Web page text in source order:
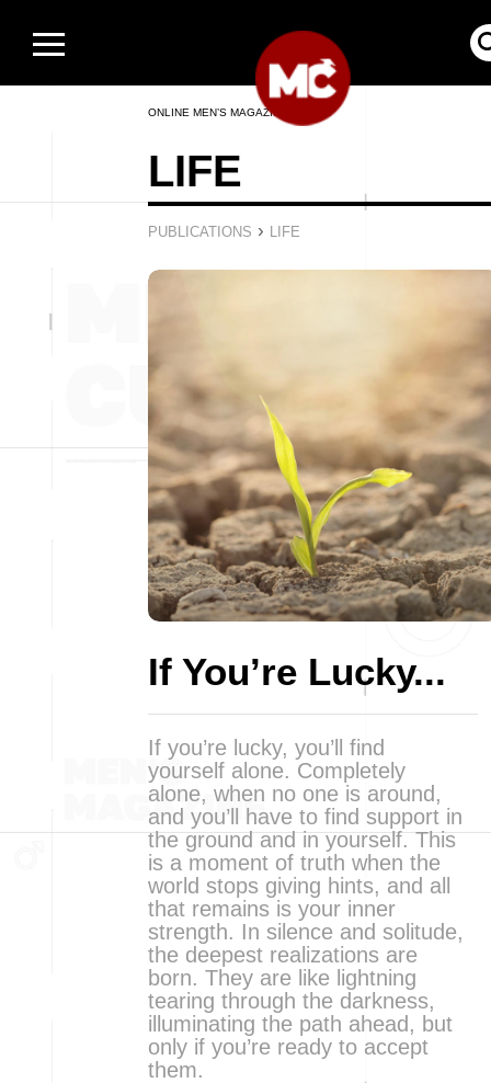
ONLINE MEN’S MAGAZINE
LIFE
PUBLICATIONS › LIFE
If You’re Lucky...
If you’re lucky, you’ll find
yourself alone. Completely
alone, when no one is around,
and you’ll have to find support in
the ground and in yourself. This
is a moment of truth when the
world stops giving hints, and all
that remains is your inner
strength. In silence and solitude,
the deepest realizations are
born. They are like lightning
tearing through the darkness,
illuminating the path ahead, but
only if you’re ready to accept
them.